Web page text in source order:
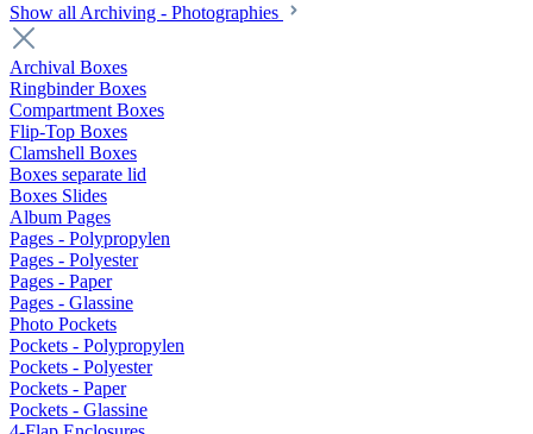
Show all Archiving - Photographies
Archival Boxes
Ringbinder Boxes
Compartment Boxes
Flip-Top Boxes
Clamshell Boxes
Boxes separate lid
Boxes Slides
Album Pages
Pages - Polypropylen
Pages - Polyester
Pages - Paper
Pages - Glassine
Photo Pockets
Pockets - Polypropylen
Pockets - Polyester
Pockets - Paper
Pockets - Glassine